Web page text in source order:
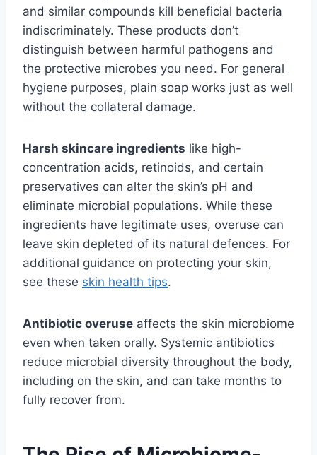
and similar compounds kill beneficial bacteria
indiscriminately. These products don’t
distinguish between harmful pathogens and
the protective microbes you need. For general
hygiene purposes, plain soap works just as well
without the collateral damage.
Harsh skincare ingredients like high-
concentration acids, retinoids, and certain
preservatives can alter the skin’s pH and
eliminate microbial populations. While these
ingredients have legitimate uses, overuse can
leave skin depleted of its natural defences. For
additional guidance on protecting your skin,
see these skin health tips.
Antibiotic overuse affects the skin microbiome
even when taken orally. Systemic antibiotics
reduce microbial diversity throughout the body,
including on the skin, and can take months to
fully recover from.